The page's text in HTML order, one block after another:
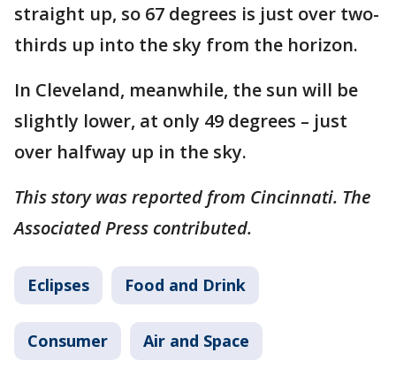
straight up, so 67 degrees is just over two-
thirds up into the sky from the horizon.
In Cleveland, meanwhile, the sun will be
slightly lower, at only 49 degrees – just
over halfway up in the sky.
This story was reported from Cincinnati. The
Associated Press contributed.
Eclipses Food and Drink
Consumer Air and Space